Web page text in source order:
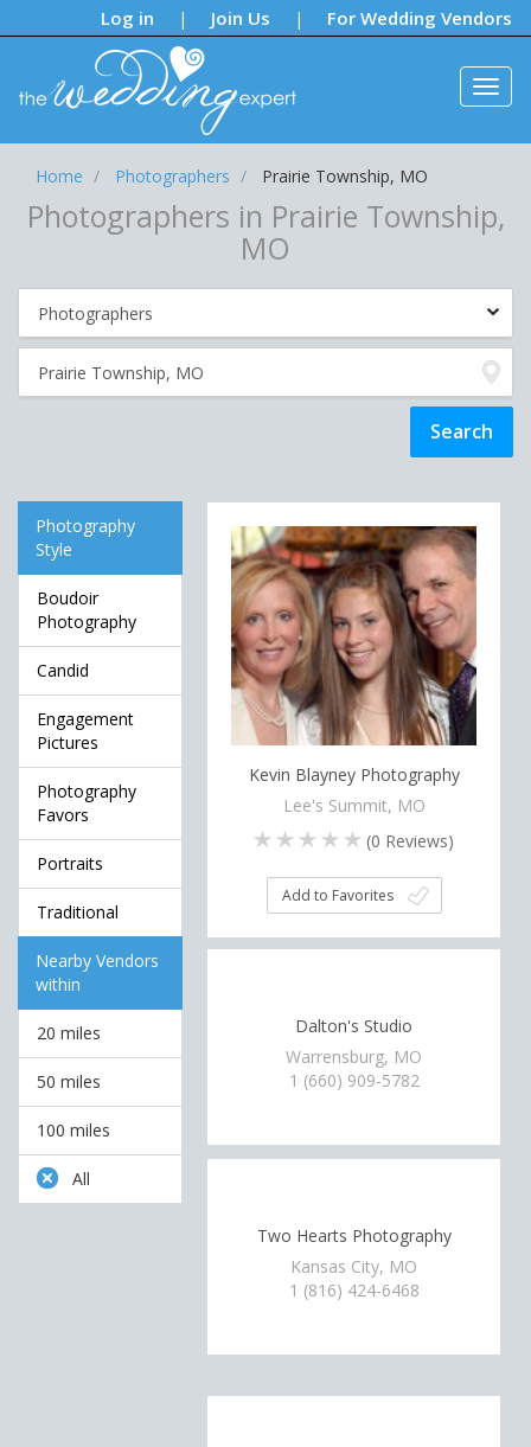
Log in | Join Us | For Wedding Vendors
Notifications:
Home Photographers Prairie Township, MO
Photographers in Prairie Township,
MO
Photography
Style
Boudoir
Photography
Candid
Engagement
Pictures
Photography
Favors
Portraits
Traditional
Nearby Vendors
within
20 miles
50 miles
100 miles
All
Kevin Blayney Photography
Lee's Summit, MO
(0 Reviews)
Add to Favorites
Dalton's Studio
Warrensburg, MO
1 (660) 909-5782
Two Hearts Photography
Kansas City, MO
1 (816) 424-6468